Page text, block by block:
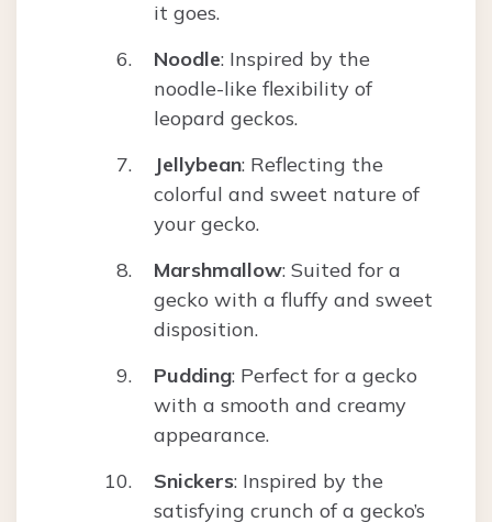
it goes.
Noodle: Inspired by the
noodle-like flexibility of
leopard geckos.
Jellybean: Reflecting the
colorful and sweet nature of
your gecko.
Marshmallow: Suited for a
gecko with a fluffy and sweet
disposition.
Pudding: Perfect for a gecko
with a smooth and creamy
appearance.
Snickers: Inspired by the
satisfying crunch of a gecko’s